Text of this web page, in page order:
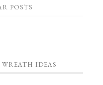
POSTS
IDEAS